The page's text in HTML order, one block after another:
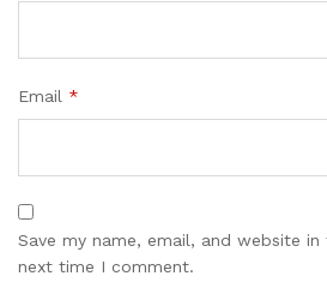
Email *
Save my name, email, and website
next time I comment.